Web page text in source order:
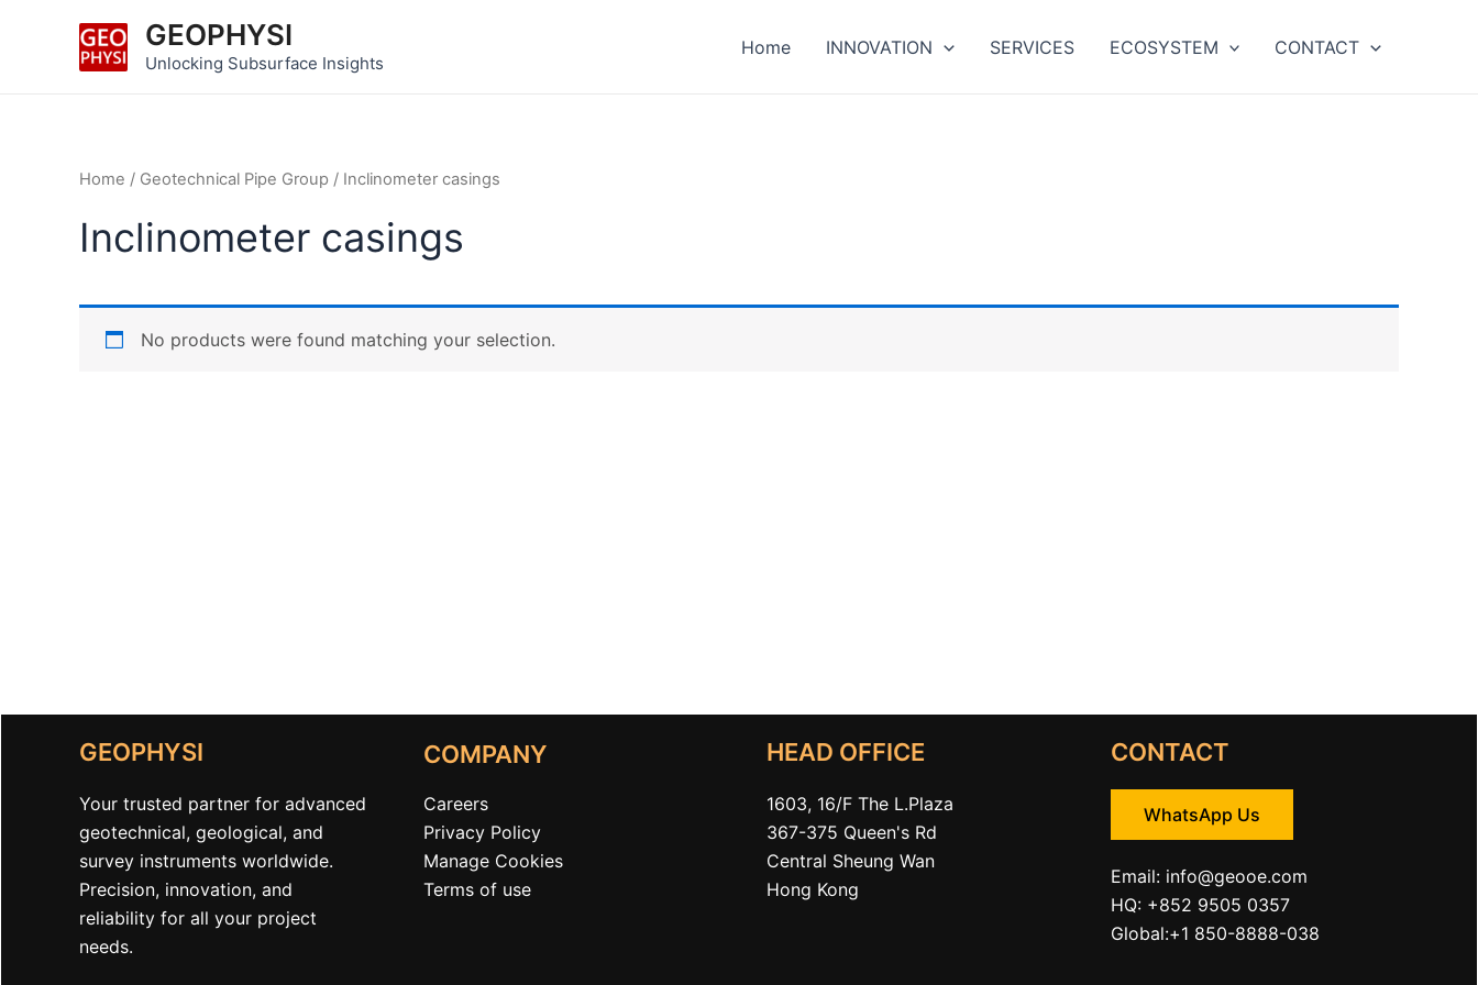
GEOPHYSI
Unlocking Subsurface Insights
Home INNOVATION SERVICES ECOSYSTEM CONTACT
Home / Geotechnical Pipe Group / Inclinometer casings
Inclinometer casings
No products were found matching your selection.
GEOPHYSI
Your trusted partner for advanced
geotechnical, geological, and
survey instruments worldwide.
Precision, innovation, and
reliability for all your project
needs.
COMPANY
Careers
Privacy Policy
Manage Cookies
Terms of use
HEAD OFFICE
1603, 16/F The L.Plaza
367-375 Queen's Rd
Central Sheung Wan
Hong Kong
CONTACT
WhatsApp Us
Email: info@geooe.com
HQ: +852 9505 0357
Global:+1 850-8888-038